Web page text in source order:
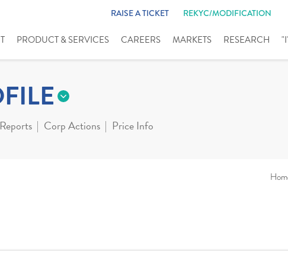
RAISE A TICKET REKYC/MODIFICATION
PRODUCT & SERVICES CAREERS MARKETS RESEARCH
Corp Actions Price Info